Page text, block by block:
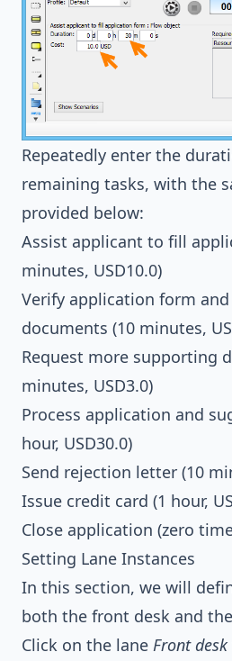
Repeatedly enter the
remaining tasks, with the
provided below:
Assist applicant to fill
minutes, USD10.0)
Verify application form
documents (10 minutes,
Request more supporting
minutes, USD3.0)
Process application and
hour, USD30.0)
Send rejection letter (10
Issue credit card (1 hour,
Close application (zero
Setting Lane Instances
In this section, we will
both the front desk and
Click on the lane Front desk